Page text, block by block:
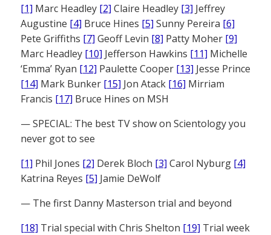
[1] Marc Headley [2] Claire Headley [3] Jeffrey
Augustine [4] Bruce Hines [5] Sunny Pereira [6]
Pete Griffiths [7] Geoff Levin [8] Patty Moher [9]
Marc Headley [10] Jefferson Hawkins [11] Michelle
‘Emma’ Ryan [12] Paulette Cooper [13] Jesse Prince
[14] Mark Bunker [15] Jon Atack [16] Mirriam
Francis [17] Bruce Hines on MSH
— SPECIAL: The best TV show on Scientology you
never got to see
[1] Phil Jones [2] Derek Bloch [3] Carol Nyburg [4]
Katrina Reyes [5] Jamie DeWolf
— The first Danny Masterson trial and beyond
[18] Trial special with Chris Shelton [19] Trial week